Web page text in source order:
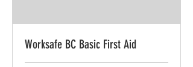
Worksafe BC Basic First Aid